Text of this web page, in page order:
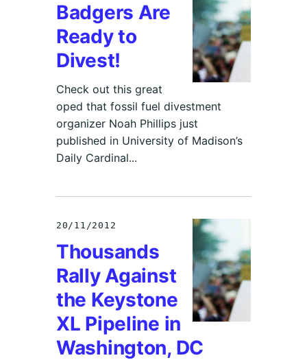
Badgers Are
Ready to
Divest!
Check out this great
oped that fossil fuel divestment
organizer Noah Phillips just
published in University of Madison’s
Daily Cardinal...
20/11/2012
Thousands
Rally Against
the Keystone
XL Pipeline in
Washington, DC